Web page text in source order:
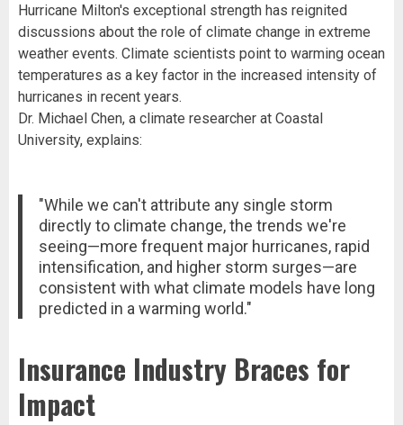
Hurricane Milton's exceptional strength has reignited
discussions about the role of climate change in extreme
weather events. Climate scientists point to warming ocean
temperatures as a key factor in the increased intensity of
hurricanes in recent years.
Dr. Michael Chen, a climate researcher at Coastal
University, explains:
"While we can't attribute any single storm
directly to climate change, the trends we're
seeing—more frequent major hurricanes, rapid
intensification, and higher storm surges—are
consistent with what climate models have long
predicted in a warming world."
Insurance Industry Braces for
Impact